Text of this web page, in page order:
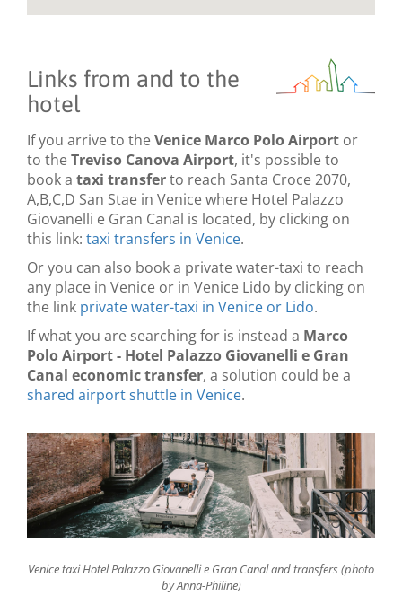
Links from and to the
hotel
If you arrive to theVenice Marco Polo Airport or
to theTreviso Canova Airport, it's possible to
book a taxi transferto reach Santa Croce 2070,
A,B,C,D San Stae in Venice where Hotel Palazzo
Giovanelli e Gran Canal is located, by clicking on
this link: taxi transfers in Venice.
Or you can also book a private water-taxi to reach
any place in Venice or in Venice Lido by clicking on
the link private water-taxi in Venice or Lido.
If what you are searching for is instead a Marco
Polo Airport - Hotel Palazzo Giovanelli e Gran
Canal economic transfer, a solution could be a
shared airport shuttle in Venice.
Venice taxi Hotel Palazzo Giovanelli e Gran Canal and transfers (photo
by Anna-Philine)